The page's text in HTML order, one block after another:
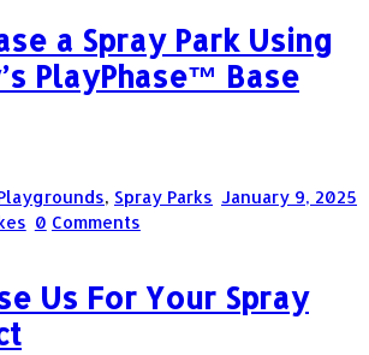
a Spray Park Using
PlayPhase™ Base
, Spray Parks January 9, 2025
0 Comments
Us For Your Spray